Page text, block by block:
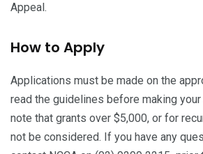
Appeal.
How to Apply
Applications must be made on the
read the guidelines before making
note that grants over $5,000, or for
not be considered. If you have any